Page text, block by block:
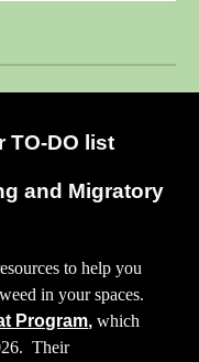
TO-DO list
and Migratory
to help you
in your spaces.
Program, which
Their